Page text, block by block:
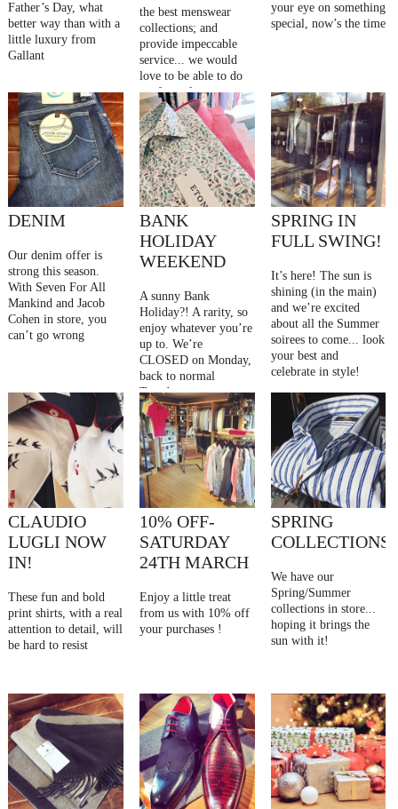
Father’s Day, what
better way than with a
little luxury from
Gallant
the best menswear
collections; and
provide impeccable
service... we would
love to be able to do
so, for as long as
possible
your eye on something
special, now’s the time
DENIM
Our denim offer is
strong this season.
With Seven For All
Mankind and Jacob
Cohen in store, you
can’t go wrong
BANK
HOLIDAY
WEEKEND
A sunny Bank
Holiday?! A rarity, so
enjoy whatever you’re
up to. We’re
CLOSED on Monday,
back to normal
Tuesday.
SPRING IN
FULL SWING!
It’s here! The sun is
shining (in the main)
and we’re excited
about all the Summer
soirees to come... look
your best and
celebrate in style!
CLAUDIO
LUGLI NOW
IN!
These fun and bold
print shirts, with a real
attention to detail, will
be hard to resist
10% OFF-
SATURDAY
24TH MARCH
Enjoy a little treat
from us with 10% off
your purchases !
SPRING
COLLECTIONS
We have our
Spring/Summer
collections in store...
hoping it brings the
sun with it!